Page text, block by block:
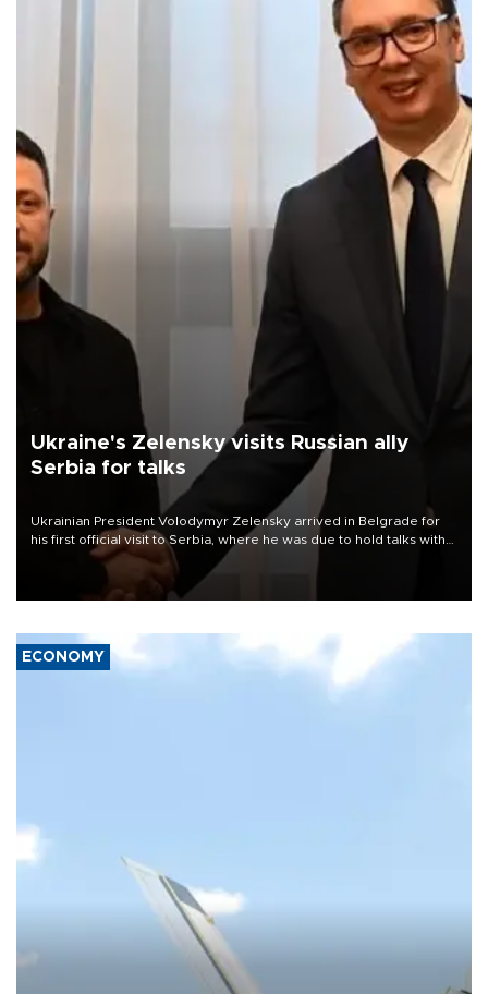
Ukraine's Zelensky visits Russian ally
Serbia for talks
Ukrainian President Volodymyr Zelensky arrived in Belgrade for
his first official visit to Serbia, where he was due to hold talks with
President Aleksandar Vučić on economic cooperation, relations
with the European Union and security.
ECONOMY